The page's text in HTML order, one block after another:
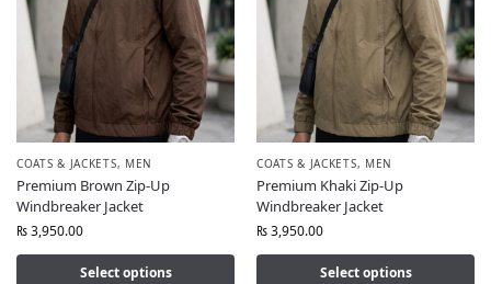
COATS & JACKETS, MEN
Premium Brown Zip-Up
Windbreaker Jacket
₨3,950.00
Select options
COATS & JACKETS, MEN
Premium Khaki Zip-Up
Windbreaker Jacket
₨3,950.00
Select options